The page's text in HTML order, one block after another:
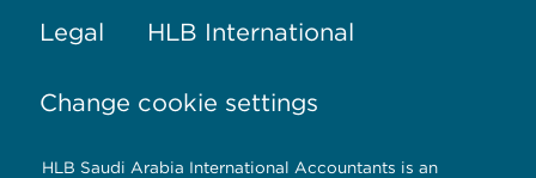
Legal HLB International
Change cookie settings
HLB Saudi Arabia International Accountants is an